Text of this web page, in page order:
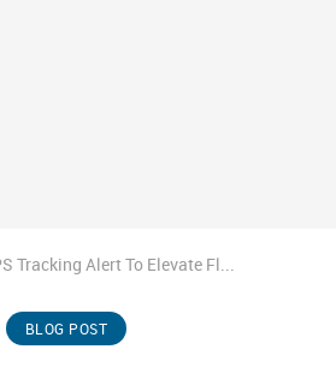
Tracking Alert To Elevate Fl...
BLOG POST